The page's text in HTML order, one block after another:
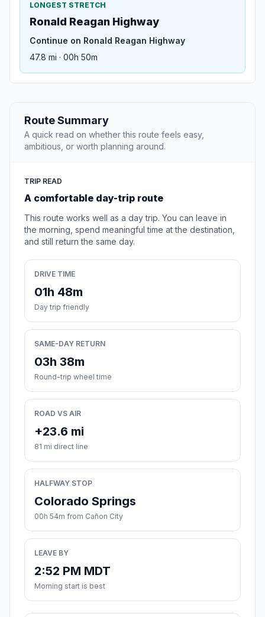
LONGEST STRETCH
Ronald Reagan Highway
Continue on Ronald Reagan Highway
47.8 mi · 00h 50m
Route Summary
A quick read on whether this route feels easy,
ambitious, or worth planning around.
TRIP READ
A comfortable day-trip route
This route works well as a day trip. You can leave in
the morning, spend meaningful time at the destination,
and still return the same day.
DRIVE TIME
01h 48m
Day trip friendly
SAME-DAY RETURN
03h 38m
Round-trip wheel time
ROAD VS AIR
+23.6 mi
81 mi direct line
HALFWAY STOP
Colorado Springs
00h 54m from Cañon City
LEAVE BY
2:52 PM MDT
Morning start is best